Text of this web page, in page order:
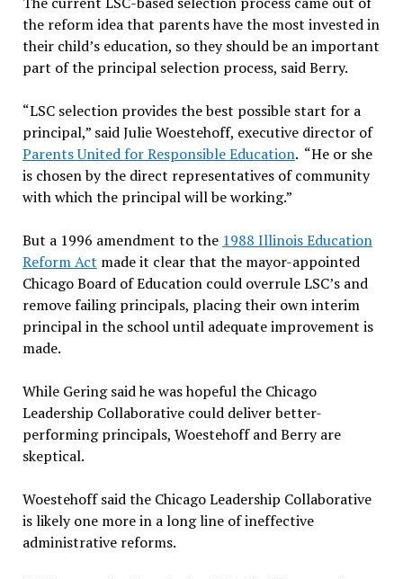
the reform idea that parents have the most invested in
their child’s education, so they should be an important
part of the principal selection process, said Berry.
“LSC selection provides the best possible start for a
principal,” said Julie Woestehoff, executive director of
Parents United for Responsible Education. “He or she
is chosen by the direct representatives of community
with which the principal will be working.”
But a 1996 amendment to the 1988 Illinois Education
Reform Act made it clear that the mayor-appointed
Chicago Board of Education could overrule LSC’s and
remove failing principals, placing their own interim
principal in the school until adequate improvement is
made.
While Gering said he was hopeful the Chicago
Leadership Collaborative could deliver better-
performing principals, Woestehoff and Berry are
skeptical.
Woestehoff said the Chicago Leadership Collaborative
is likely one more in a long line of ineffective
administrative reforms.